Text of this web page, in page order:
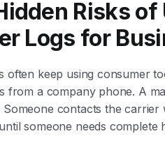
Risks of
Logs for
often keep using consumer
from a company phone. A
Someone contacts the
someone needs complete